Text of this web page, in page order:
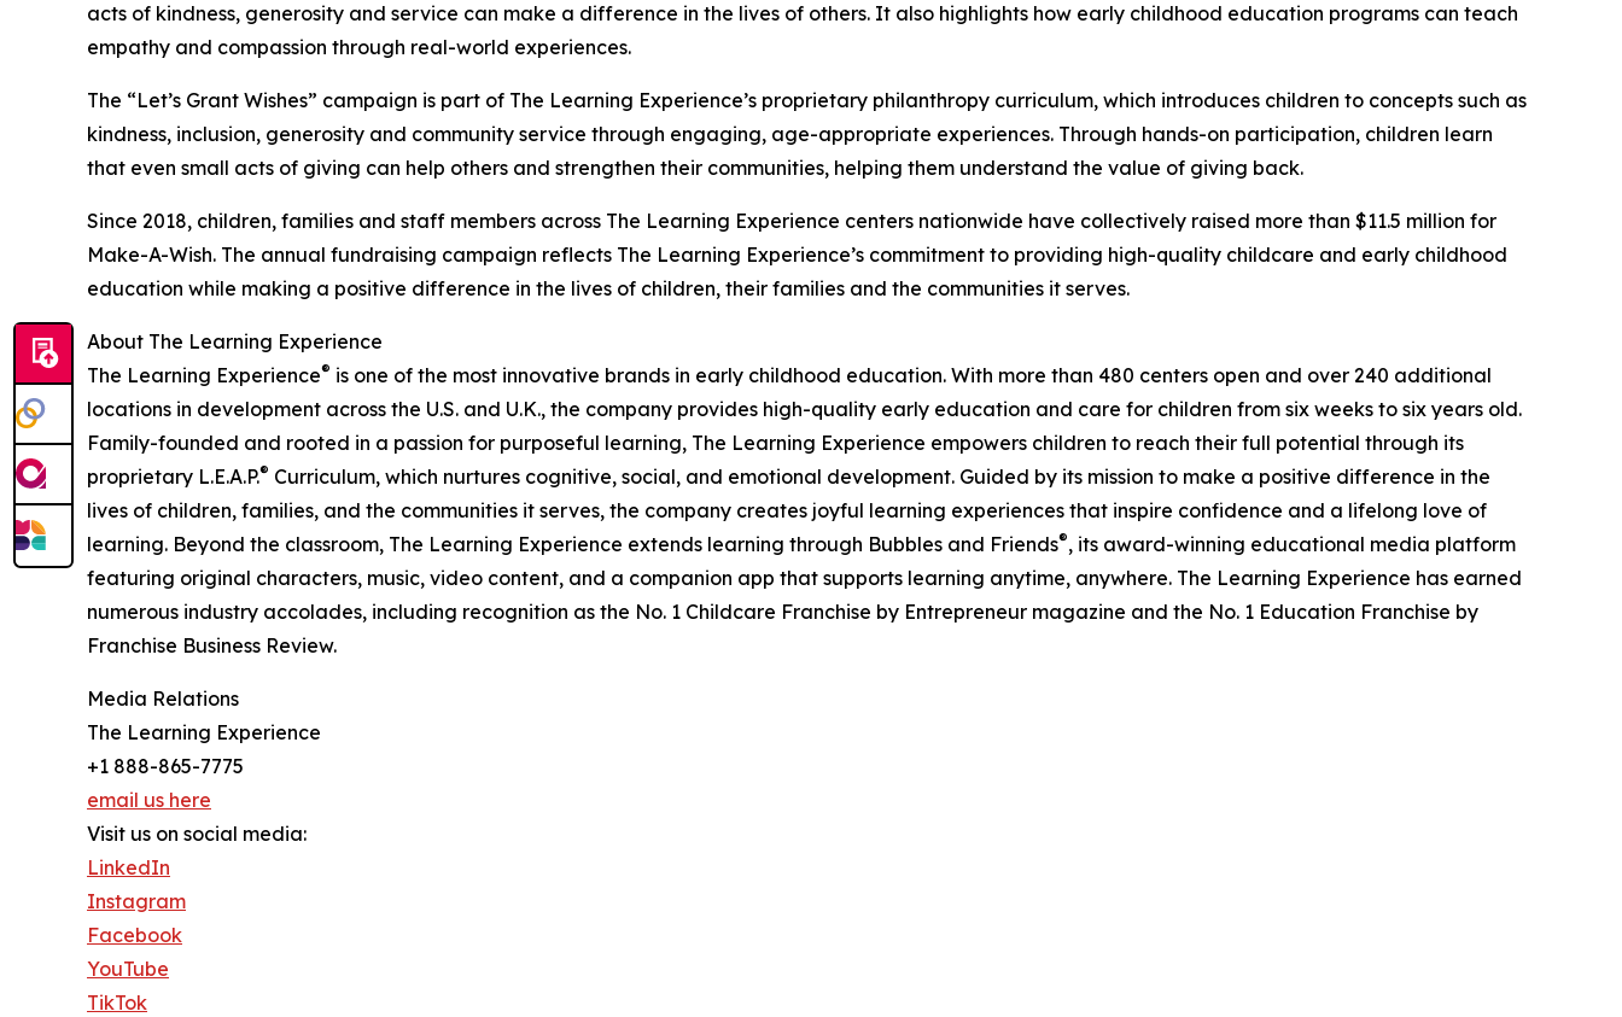
acts of kindness, generosity and service can make a difference in the lives of others. It also highlights how early childhood education programs can teach
empathy and compassion through real-world experiences.
The “Let’s Grant Wishes” campaign is part of The Learning Experience’s proprietary philanthropy curriculum, which introduces children to concepts such as
kindness, inclusion, generosity and community service through engaging, age-appropriate experiences. Through hands-on participation, children learn
that even small acts of giving can help others and strengthen their communities, helping them understand the value of giving back.
Since 2018, children, families and staff members across The Learning Experience centers nationwide have collectively raised more than $11.5 million for
Make-A-Wish. The annual fundraising campaign reflects The Learning Experience’s commitment to providing high-quality childcare and early childhood
education while making a positive difference in the lives of children, their families and the communities it serves.
About The Learning Experience
The Learning Experience® is one of the most innovative brands in early childhood education. With more than 480 centers open and over 240 additional
locations in development across the U.S. and U.K., the company provides high-quality early education and care for children from six weeks to six years old.
Family-founded and rooted in a passion for purposeful learning, The Learning Experience empowers children to reach their full potential through its
proprietary L.E.A.P.® Curriculum, which nurtures cognitive, social, and emotional development. Guided by its mission to make a positive difference in the
lives of children, families, and the communities it serves, the company creates joyful learning experiences that inspire confidence and a lifelong love of
learning. Beyond the classroom, The Learning Experience extends learning through Bubbles and Friends®, its award-winning educational media platform
featuring original characters, music, video content, and a companion app that supports learning anytime, anywhere. The Learning Experience has earned
numerous industry accolades, including recognition as the No. 1 Childcare Franchise by Entrepreneur magazine and the No. 1 Education Franchise by
Franchise Business Review.
Media Relations
The Learning Experience
+1 888-865-7775
email us here
Visit us on social media:
LinkedIn
Instagram
Facebook
YouTube
TikTok